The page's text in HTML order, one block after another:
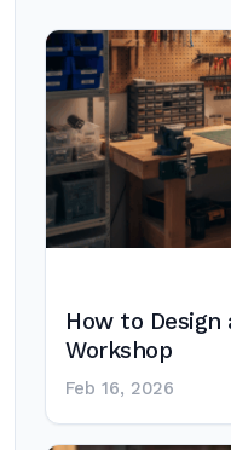
How to Design
Workshop
Feb 16, 2026